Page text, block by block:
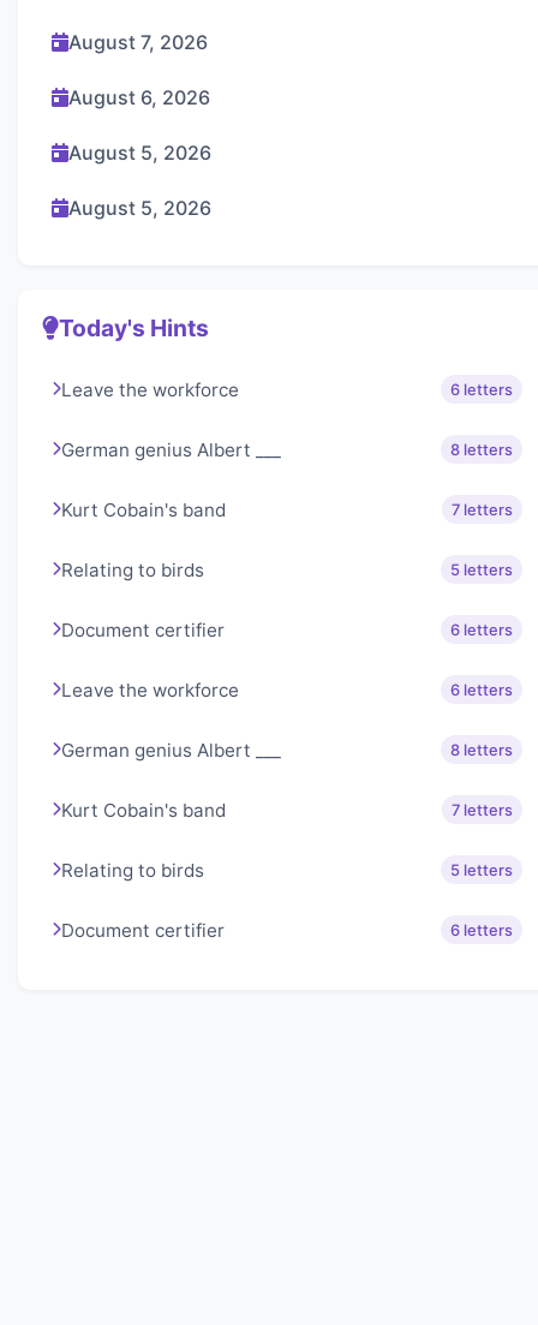
August 7, 2026
August 6, 2026
August 5, 2026
August 5, 2026
Today's Hints
Leave the workforce 6 letters
German genius Albert ___ 8 letters
Kurt Cobain's band 7 letters
Relating to birds 5 letters
Document certifier 6 letters
Leave the workforce 6 letters
German genius Albert ___ 8 letters
Kurt Cobain's band 7 letters
Relating to birds 5 letters
Document certifier 6 letters